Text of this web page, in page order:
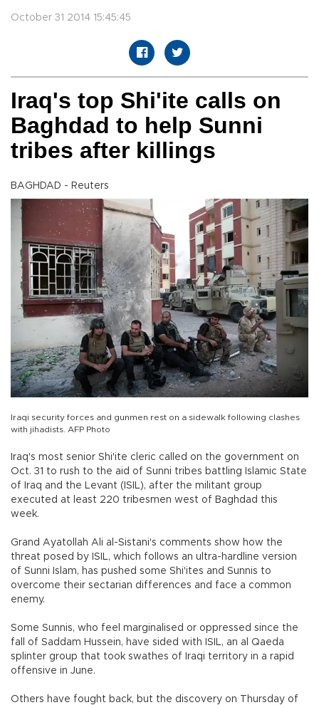
October 31 2014 15:45:45
Iraq's top Shi'ite calls on
Baghdad to help Sunni
tribes after killings
BAGHDAD - Reuters
Iraqi security forces and gunmen rest on a sidewalk following clashes
with jihadists. AFP Photo
Iraq's most senior Shi'ite cleric called on the government on
Oct. 31 to rush to the aid of Sunni tribes battling Islamic State
of Iraq and the Levant (ISIL), after the militant group
executed at least 220 tribesmen west of Baghdad this
week.
Grand Ayatollah Ali al-Sistani's comments show how the
threat posed by ISIL, which follows an ultra-hardline version
of Sunni Islam, has pushed some Shi'ites and Sunnis to
overcome their sectarian differences and face a common
enemy.
Some Sunnis, who feel marginalised or oppressed since the
fall of Saddam Hussein, have sided with ISIL, an al Qaeda
splinter group that took swathes of Iraqi territory in a rapid
offensive in June.
Others have fought back, but the discovery on Thursday of